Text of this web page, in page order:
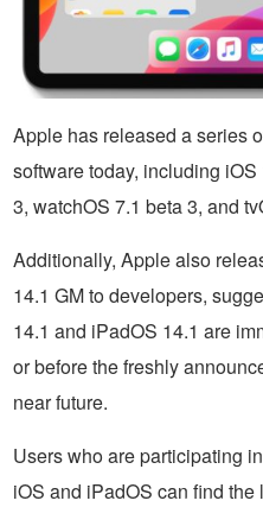
Apple has released a series
software today, including
3, watchOS 7.1 beta 3, and
Additionally, Apple also
14.1 GM to developers,
14.1 and iPadOS 14.1 are
or before the freshly
near future.
Users who are participating
iOS and iPadOS can find